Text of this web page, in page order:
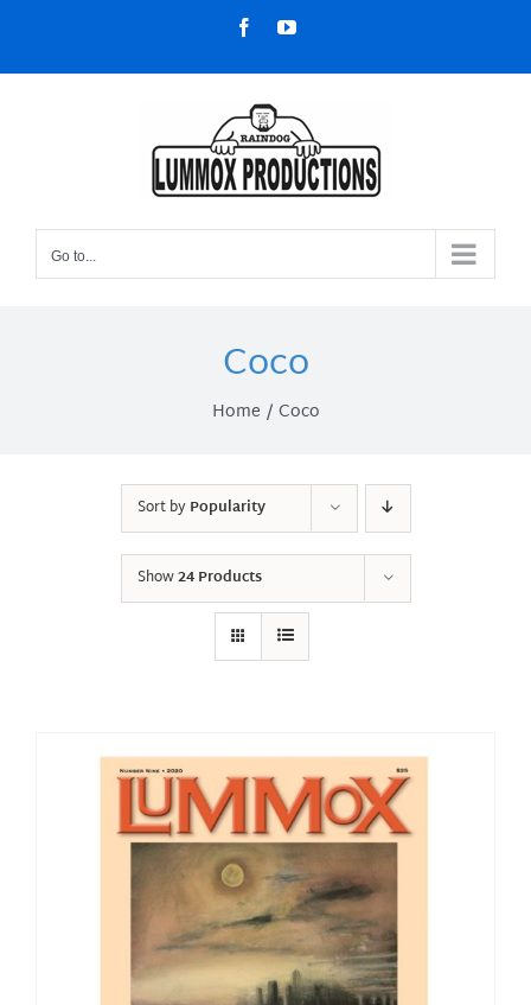
content
FacebookYouTube
Go to...
Coco
Home Coco
Sort byPopularity
Show24 Products